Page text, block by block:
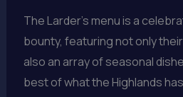
The Larder’s menu is a
bounty, featuring not only
also an array of seasonal
best of what the Highlands